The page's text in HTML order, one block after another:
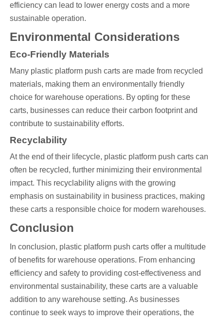
efficiency can lead to lower energy costs and a more
sustainable operation.
Environmental Considerations
Eco-Friendly Materials
Many plastic platform push carts are made from recycled
materials, making them an environmentally friendly
choice for warehouse operations. By opting for these
carts, businesses can reduce their carbon footprint and
contribute to sustainability efforts.
Recyclability
At the end of their lifecycle, plastic platform push carts can
often be recycled, further minimizing their environmental
impact. This recyclability aligns with the growing
emphasis on sustainability in business practices, making
these carts a responsible choice for modern warehouses.
Conclusion
In conclusion, plastic platform push carts offer a multitude
of benefits for warehouse operations. From enhancing
efficiency and safety to providing cost-effectiveness and
environmental sustainability, these carts are a valuable
addition to any warehouse setting. As businesses
continue to seek ways to improve their operations, the